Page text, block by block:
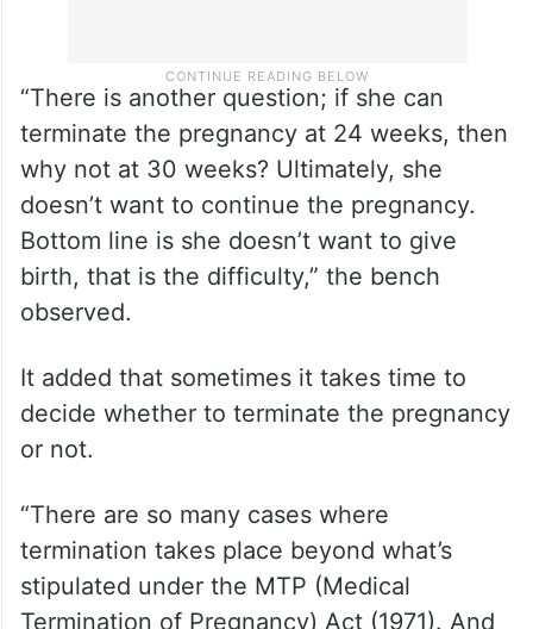
“There is another question; if she can
terminate the pregnancy at 24 weeks, then
why not at 30 weeks? Ultimately, she
doesn’t want to continue the pregnancy.
Bottom line is she doesn’t want to give
birth, that is the difficulty,” the bench
observed.
It added that sometimes it takes time to
decide whether to terminate the pregnancy
or not.
“There are so many cases where
termination takes place beyond what’s
stipulated under the MTP (Medical
Termination of Pregnancy) Act (1971). And